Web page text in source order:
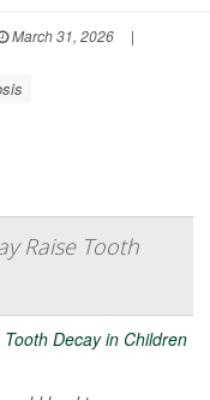
March 31, 2026
|
Raise Tooth